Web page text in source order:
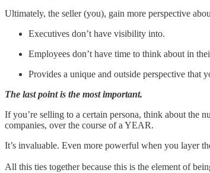
Ultimately, the seller (you), gain more perspective
Executives don’t have visibility into.
Employees don’t have time to think about in
Provides a unique and outside perspective that
The last point is the most important.
If you’re selling to a certain persona, think about the
companies, over the course of a YEAR.
It’s invaluable. Even more powerful when you layer
All this ties together because this is the element of